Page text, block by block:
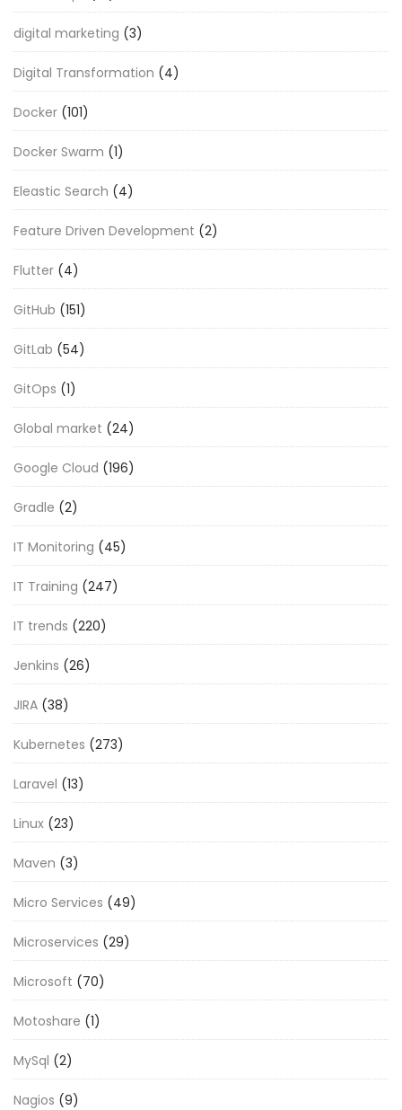
digital marketing (3)
Digital Transformation (4)
Docker (101)
Docker Swarm (1)
Eleastic Search (4)
Feature Driven Development (2)
Flutter (4)
GitHub (151)
GitLab (54)
GitOps (1)
Global market (24)
Google Cloud (196)
Gradle (2)
IT Monitoring (45)
IT Training (247)
IT trends (220)
Jenkins (26)
JIRA (38)
Kubernetes (273)
Laravel (13)
Linux (23)
Maven (3)
Micro Services (49)
Microservices (29)
Microsoft (70)
Motoshare (1)
MySql (2)
Nagios (9)